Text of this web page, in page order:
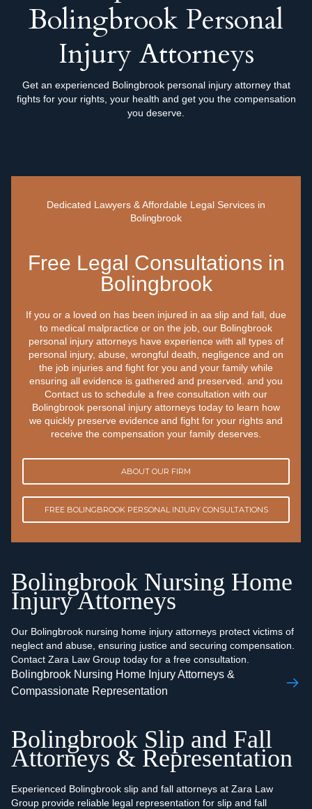
Bolingbrook Personal
Injury Attorneys
Get an experienced Bolingbrook personal injury attorney that
fights for your rights, your health and get you the compensation
you deserve.
Dedicated Lawyers & Affordable Legal Services in
Bolingbrook
Free Legal Consultations in
Bolingbrook
If you or a loved on has been injured in aa slip and fall, due
to medical malpractice or on the job, our Bolingbrook
personal injury attorneys have experience with all types of
personal injury, abuse, wrongful death, negligence and on
the job injuries and fight for you and your family while
ensuring all evidence is gathered and preserved. and you
Contact us to schedule a free consultation with our
Bolingbrook personal injury attorneys today to learn how
we quickly preserve evidence and fight for your rights and
receive the compensation your family deserves.
ABOUT OUR FIRM
FREE BOLINGBROOK PERSONAL INJURY CONSULTATIONS
Bolingbrook Nursing Home
Injury Attorneys
Our Bolingbrook nursing home injury attorneys protect victims of
neglect and abuse, ensuring justice and securing compensation.
Contact Zara Law Group today for a free consultation.
Bolingbrook Nursing Home Injury Attorneys &
Compassionate Representation
Bolingbrook Slip and Fall
Attorneys & Representation
Experienced Bolingbrook slip and fall attorneys at Zara Law
Group provide reliable legal representation for slip and fall